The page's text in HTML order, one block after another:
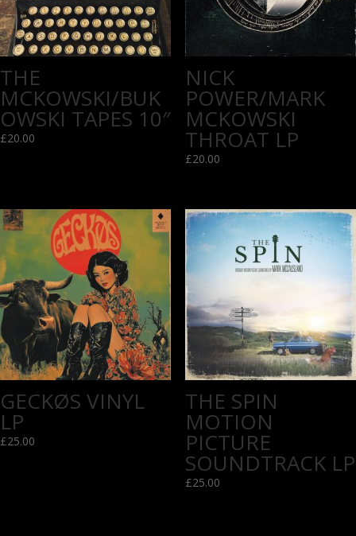
THE
MCKOWSKI/BUK
OWSKI TAPES 10″
£20.00
NICK
POWER/MARK
MCKOWSKI
THROAT LP
£20.00
GECKØS VINYL
LP
£25.00
THE SPIN
MOTION
PICTURE
SOUNDTRACK LP
£25.00